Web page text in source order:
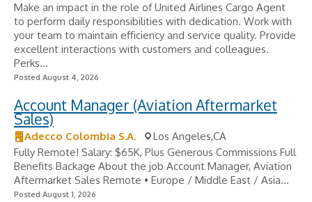
Make an impact in the role of United Airlines Cargo Agent
to perform daily responsibilities with dedication. Work with
your team to maintain efficiency and service quality. Provide
excellent interactions with customers and colleagues.
Perks...
Posted August 4, 2026
Account Manager (Aviation Aftermarket
Sales)
Adecco Colombia S.A.
Los Angeles,CA
Fully Remote! Salary: $65K, Plus Generous Commissions Full
Benefits Backage About the job Account Manager, Aviation
Aftermarket Sales Remote • Europe / Middle East / Asia...
Posted August 1, 2026